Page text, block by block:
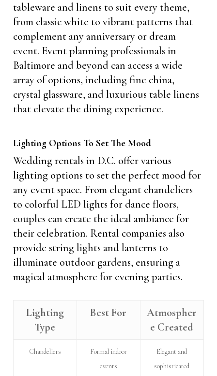
tableware and linens to suit every theme,
from classic white to vibrant patterns that
complement any anniversary or dream
event. Event planning professionals in
Baltimore and beyond can access a wide
array of options, including fine china,
crystal glassware, and luxurious table linens
that elevate the dining experience.
Lighting Options To Set The Mood
Wedding rentals in D.C. offer various
lighting options to set the perfect mood for
any event space. From elegant chandeliers
to colorful LED lights for dance floors,
couples can create the ideal ambiance for
their celebration. Rental companies also
provide string lights and lanterns to
illuminate outdoor gardens, ensuring a
magical atmosphere for evening parties.
Lighting
Type
Best For
Atmospher
e Created
Chandeliers
Formal indoor
events
Elegant and
sophisticated